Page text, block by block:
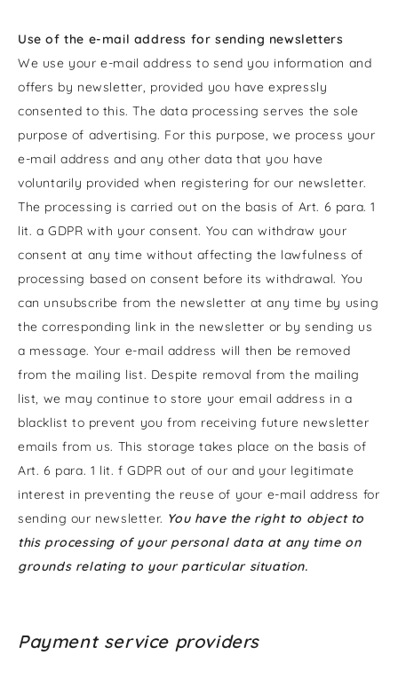
Use of the e-mail address for sending newsletters
We use your e-mail address to send you information and
offers by newsletter, provided you have expressly
consented to this. The data processing serves the sole
purpose of advertising. For this purpose, we process your
e-mail address and any other data that you have
voluntarily provided when registering for our newsletter.
The processing is carried out on the basis of Art. 6 para. 1
lit. a GDPR with your consent. You can withdraw your
consent at any time without affecting the lawfulness of
processing based on consent before its withdrawal. You
can unsubscribe from the newsletter at any time by using
the corresponding link in the newsletter or by sending us
a message. Your e-mail address will then be removed
from the mailing list. Despite removal from the mailing
list, we may continue to store your email address in a
blacklist to prevent you from receiving future newsletter
emails from us. This storage takes place on the basis of
Art. 6 para. 1 lit. f GDPR out of our and your legitimate
interest in preventing the reuse of your e-mail address for
sending our newsletter. You have the right to object to
this processing of your personal data at any time on
grounds relating to your particular situation.
Payment service providers